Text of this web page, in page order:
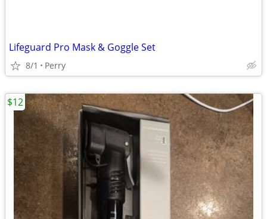
Lifeguard Pro Mask & Goggle Set
8/1 Perry
$12